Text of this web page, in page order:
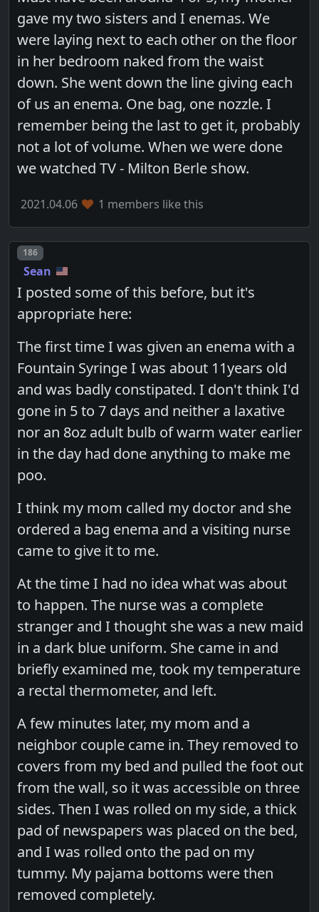
gave my two sisters and I enemas. We
were laying next to each other on the floor
in her bedroom naked from the waist
down. She went down the line giving each
of us an enema. One bag, one nozzle. I
remember being the last to get it, probably
not a lot of volume. When we were done
we watched TV - Milton Berle show.
2021.04.06 1 members like this
Post number
186
Sean
I posted some of this before, but it's
appropriate here:
The first time I was given an enema with a
Fountain Syringe I was about 11years old
and was badly constipated. I don't think I'd
gone in 5 to 7 days and neither a laxative
nor an 8oz adult bulb of warm water earlier
in the day had done anything to make me
poo.
I think my mom called my doctor and she
ordered a bag enema and a visiting nurse
came to give it to me.
At the time I had no idea what was about
to happen. The nurse was a complete
stranger and I thought she was a new maid
in a dark blue uniform. She came in and
briefly examined me, took my temperature
a rectal thermometer, and left.
A few minutes later, my mom and a
neighbor couple came in. They removed to
covers from my bed and pulled the foot out
from the wall, so it was accessible on three
sides. Then I was rolled on my side, a thick
pad of newspapers was placed on the bed,
and I was rolled onto the pad on my
tummy. My pajama bottoms were then
removed completely.